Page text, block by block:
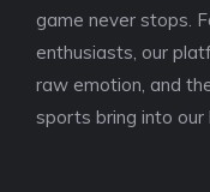
game never stops.
enthusiasts, our
raw emotion, and
sports bring into our